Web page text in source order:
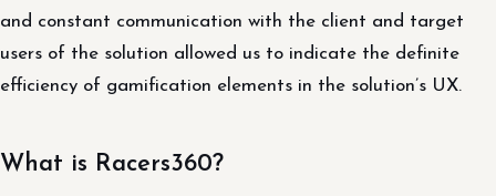
and constant communication with the client and target
users of the solution allowed us to indicate the definite
efficiency of gamification elements in the solution’s UX.
What is Racers360?